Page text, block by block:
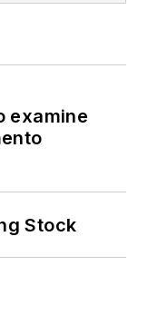
examine
Stock